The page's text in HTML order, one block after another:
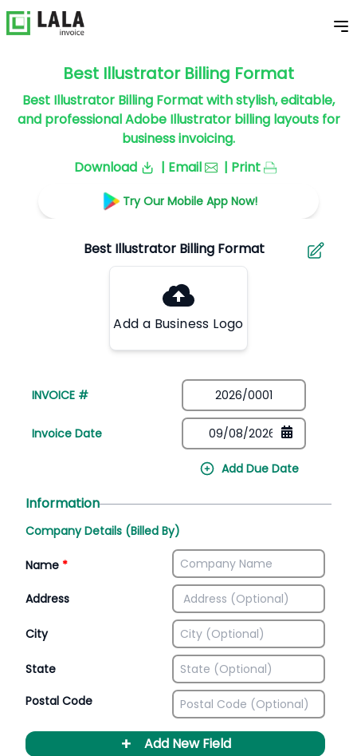
Best Illustrator Billing Format
Best Illustrator Billing Format with stylish, editable,
and professional Adobe Illustrator billing layouts for
business invoicing.
Download
| Email | Print
Try Our Mobile App Now!
Add a Business Logo
INVOICE #
Invoice Date
Add Due Date
Information
Company Details (Billed By)
Name *
Address
City
State
Postal Code
+ Add New Field